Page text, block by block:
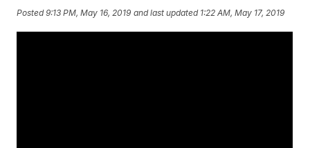
Posted9:13 PM, May 16, 2019 and last updated 1:22 AM, May 17, 2019